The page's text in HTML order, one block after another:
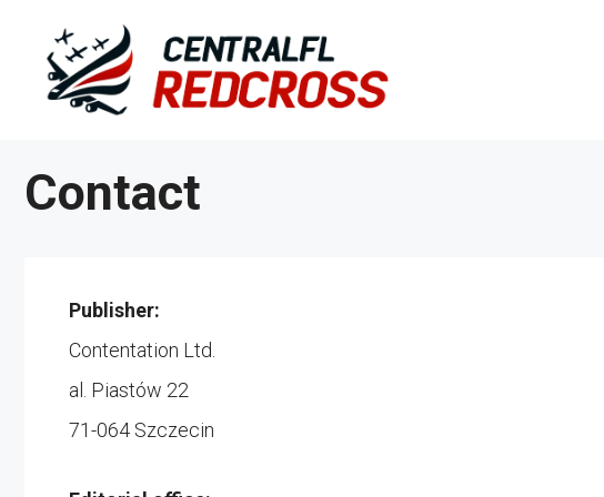
content
Contact
Publisher:
Contentation Ltd.
al. Piastów 22
71-064 Szczecin